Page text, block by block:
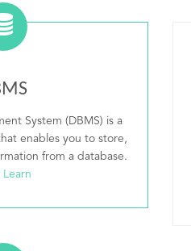
System (DBMS) is a
enables you to store,
from a database.
Learn